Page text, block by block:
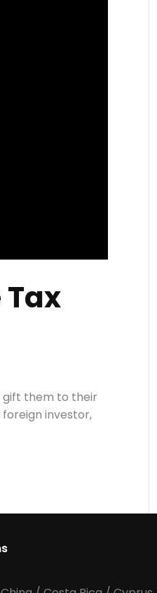
gift them to their
foreign investor,